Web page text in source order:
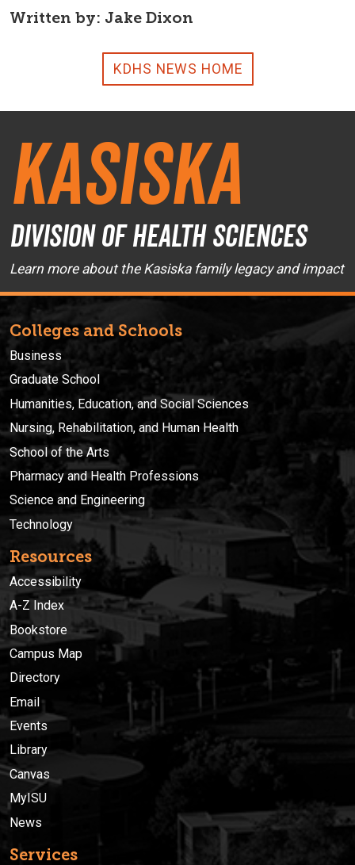
Written by: Jake Dixon
KDHS NEWS HOME
Kasiska
Division of Health Sciences
Learn more about the Kasiska family legacy and impact
Colleges and Schools
Business
Graduate School
Humanities, Education, and Social Sciences
Nursing, Rehabilitation, and Human Health
School of the Arts
Pharmacy and Health Professions
Science and Engineering
Technology
Resources
Accessibility
A-Z Index
Bookstore
Campus Map
Directory
Email
Events
Library
Canvas
MyISU
News
Services